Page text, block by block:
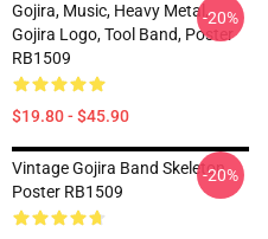
Gojira, Music, Heavy Metal,
Gojira Logo, Tool Band, Poster
RB1509
$19.80 - $45.90
-20%
Vintage Gojira Band Skeleton
Poster RB1509
-20%